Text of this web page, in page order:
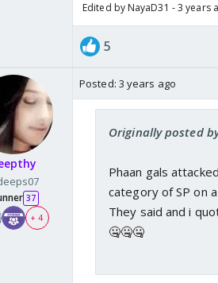
Edited by NayaD31 - 3 years
5
37
+ 4
Posted: 3 years ago
Originally posted
Phaan gals
category of SP on
They said and i
🤐🤐🤐